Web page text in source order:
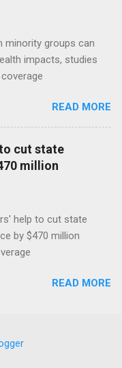
minority groups can
impacts, studies
READ MORE
cut state
million
help to cut state
by $470 million
READ MORE